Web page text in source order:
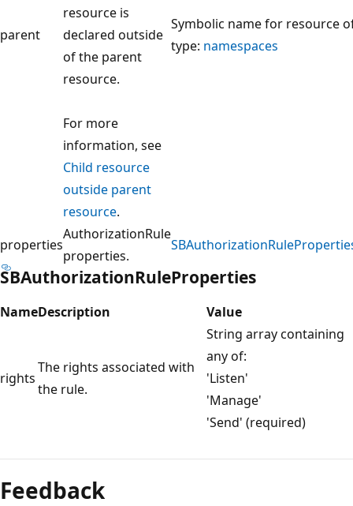
parent
resource is
declared outside
of the parent
resource.
For more
information, see
Child resource
outside parent
resource.
Symbolic name for resource
type: namespaces
properties
AuthorizationRule
properties.
SBAuthorizationRuleProperties
NameDescription Value
rights
The rights associated with
the rule.
String array containing
any of:
'Listen'
'Manage'
'Send' (required)
mode
disabled
Feedback